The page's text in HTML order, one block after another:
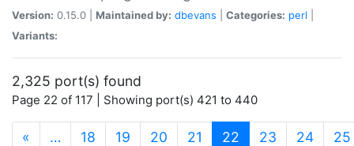
Version: 0.15.0 | Maintained by: dbevans Categories: perl
Variants:
2,325 port(s) found
Page 22 of 117 | Showing port(s) 421 to 440
« … 18 19 20 21 22 (current)
23 24 25